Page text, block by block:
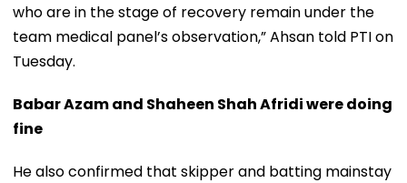
who are in the stage of recovery remain under the
team medical panel’s observation,” Ahsan told PTI on
Tuesday.
Babar Azam and Shaheen Shah Afridi were doing
fine
He also confirmed that skipper and batting mainstay